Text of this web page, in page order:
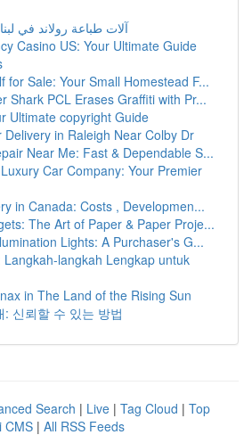
آلات طباعة رولاند في
Casino US: Your Ultimate Guide
for Sale: Your Small Homestead F...
Shark PCL Erases Graffiti with Pr...
Ultimate copyright Guide
Delivery in Raleigh Near Colby Dr
Near Me: Fast & Dependable S...
Car Company: Your Premier
in Canada: Costs , Developmen...
The Art of Paper & Paper Proje...
Lights: A Purchaser's G...
Langkah-langkah Lengkap untuk
in The Land of the Rising Sun
: 신뢰할 수 있는 방법
Search | Live | Tag Cloud | Top
CMS | All RSS Feeds